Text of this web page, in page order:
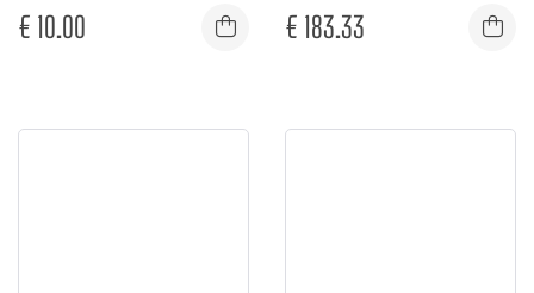
€ 10.00 € 183.33